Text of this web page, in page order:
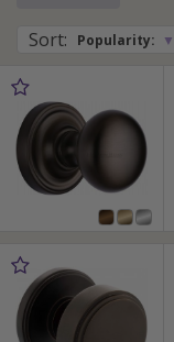
Sort: Popularity: ▼